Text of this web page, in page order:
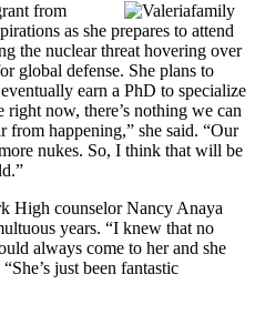
from
as she prepares to attend
the nuclear threat hovering over
global defense. She plans to
earn a PhD to specialize
right now, there’s nothing we can
from happening,” she said. “Our
nukes. So, I think that will be
High counselor Nancy Anaya
years. “I knew that no
always come to her and she
just been fantastic